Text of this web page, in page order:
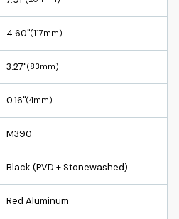
4.60"(117mm)
3.27"(83mm)
0.16"(4mm)
M390
Black (PVD + Stonewashed)
Red Aluminum